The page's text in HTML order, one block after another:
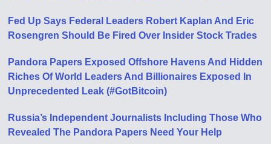
Fed Up Says Federal Leaders Robert Kaplan And Eric
Rosengren Should Be Fired Over Insider Stock Trades
Pandora Papers Exposed Offshore Havens And Hidden
Riches Of World Leaders And Billionaires Exposed In
Unprecedented Leak (#GotBitcoin)
Russia’s Independent Journalists Including Those Who
Revealed The Pandora Papers Need Your Help